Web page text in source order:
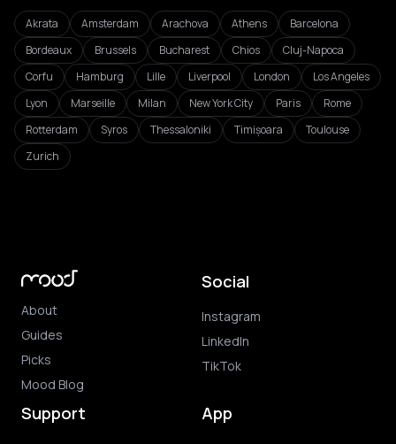
Akrata Amsterdam Arachova Athens
Barcelona
Bordeaux
Brussels Bucharest Chios
Cluj-Napoca
Corfu
Hamburg Lille Liverpool London
Los Angeles
Lyon
Marseille Milan New York City Paris
Rome
Rotterdam
Syros Thessaloniki Timișoara
Toulouse
Zurich
About
Guides
Picks
Mood Blog
Social
Instagram
LinkedIn
TikTok
Support App